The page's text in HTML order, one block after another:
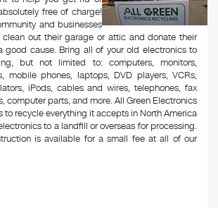
free of charge!
and businesses
out their garage or attic and donate their
good cause. Bring all of your old electronics to
but not limited to: computers, monitors,
mobile phones, laptops, DVD players, VCRs,
iPods, cables and wires, telephones, fax
computer parts, and more. All Green Electronics
to recycle everything it accepts in North America
to a landfill or overseas for processing.
is available for a small fee at all of our